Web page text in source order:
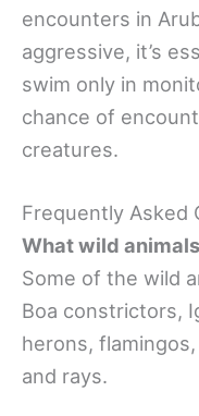
encounters in
aggressive, it’s
swim only in
chance of
creatures.
Frequently Asked
What wild
Some of the wild
Boa constrictors,
herons,
and rays.